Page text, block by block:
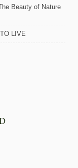
Beauty of Nature
LIVE